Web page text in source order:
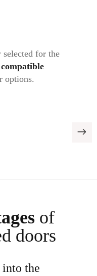
selected for the
options.
of
doors
into the